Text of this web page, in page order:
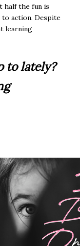
half the fun is
action. Despite
learning
to lately?